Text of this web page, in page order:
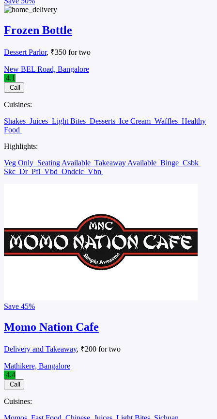
Frozen Bottle
Dessert Parlor, ₹350 for two
New BEL Road, Bangalore
4.1
Call
Cuisines:
Shakes Juices Light Bites Desserts Ice Cream Waffles Healthy
Food
Highlights:
Veg Only Seating Available Takeaway Available Binge Csbk
Skc Dr Pfl Vbd Ondclc Vbn
Save 45%
Momo Nation Cafe
Delivery and Takeaway, ₹200 for two
Mathikere, Bangalore
4.4
Call
Cuisines: